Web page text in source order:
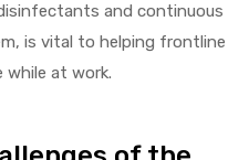
and continuous
is vital to helping frontline
while at work.